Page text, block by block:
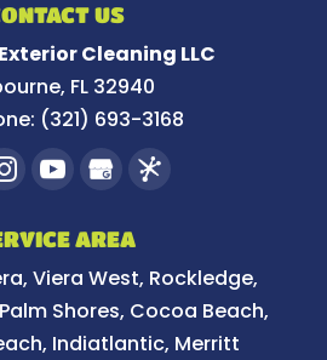
US
Cleaning LLC
, FL 32940
(321) 693-3168
AREA
Viera West, Rockledge,
Shores, Cocoa Beach,
Indiatlantic, Merritt